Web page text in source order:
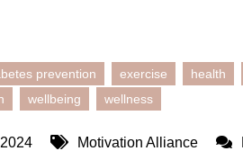
prevention exercise health
wellbeing wellness
Motivation Alliance